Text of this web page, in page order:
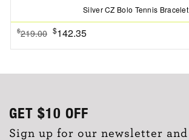
Silver CZ Bolo Tennis Bracelet
$219.00 $142.35
GET $10 OFF
Sign up for our newsletter and